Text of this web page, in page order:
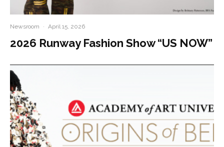
Newsroom · April 15, 2026
2026 Runway Fashion Show “US NOW”